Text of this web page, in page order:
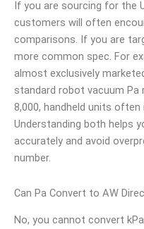
If you are sourcing for the
customers will often
comparisons. If you are
more common spec. For
almost exclusively
standard robot vacuum
8,000, handheld units often
Understanding both helps
accurately and avoid
number.
Can Pa Convert to AW
No, you cannot convert